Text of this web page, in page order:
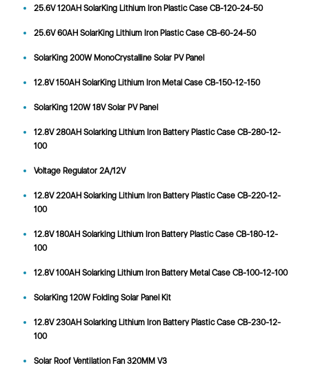
25.6V 120AH SolarKing Lithium Iron Plastic Case CB-120-24-50
25.6V 60AH SolarKing Lithium Iron Plastic Case CB-60-24-50
SolarKing 200W MonoCrystalline Solar PV Panel
12.8V 150AH SolarKing Lithium Iron Metal Case CB-150-12-150
SolarKing 120W 18V Solar PV Panel
12.8V 280AH Solarking Lithium Iron Battery Plastic Case CB-280-12-
100
Voltage Regulator 2A/12V
12.8V 220AH Solarking Lithium Iron Battery Plastic Case CB-220-12-
100
12.8V 180AH Solarking Lithium Iron Battery Plastic Case CB-180-12-
100
12.8V 100AH Solarking Lithium Iron Battery Metal Case CB-100-12-100
SolarKing 120W Folding Solar Panel Kit
12.8V 230AH Solarking Lithium Iron Battery Plastic Case CB-230-12-
100
Solar Roof Ventilation Fan 320MM V3